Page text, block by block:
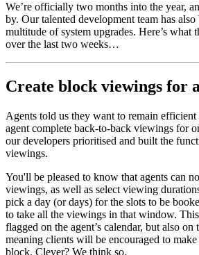
We’re officially two months into the year,
by. Our talented development team has
multitude of system upgrades. Here’s what
over the last two weeks…
Create block viewings for
Agents told us they want to remain efficient
agent complete back-to-back viewings for
our developers prioritised and built the
viewings.
You'll be pleased to know that agents can
viewings, as well as select viewing
pick a day (or days) for the slots to be
to take all the viewings in that window.
flagged on the agent’s calendar, but also on
meaning clients will be encouraged to
block. Clever? We think so.